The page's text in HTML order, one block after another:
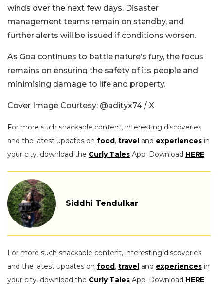
winds over the next few days. Disaster
management teams remain on standby, and
further alerts will be issued if conditions worsen.
As Goa continues to battle nature’s fury, the focus
remains on ensuring the safety of its people and
minimising damage to life and property.
Cover Image Courtesy: @adityx74 / X
For more such snackable content, interesting discoveries
and the latest updates on food, travel and experiences in
your city, download the Curly Tales App. Download HERE.
Siddhi Tendulkar
For more such snackable content, interesting discoveries
and the latest updates on food, travel and experiences in
your city, download the Curly Tales App. Download HERE.